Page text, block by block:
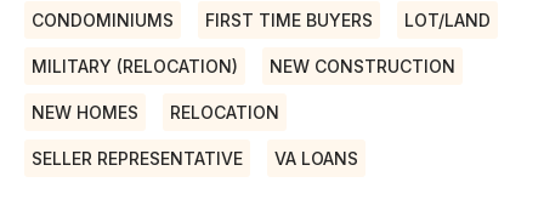
CONDOMINIUMS FIRST TIME BUYERS LOT/LAND
MILITARY (RELOCATION) NEW CONSTRUCTION
NEW HOMES RELOCATION
SELLER REPRESENTATIVE VA LOANS